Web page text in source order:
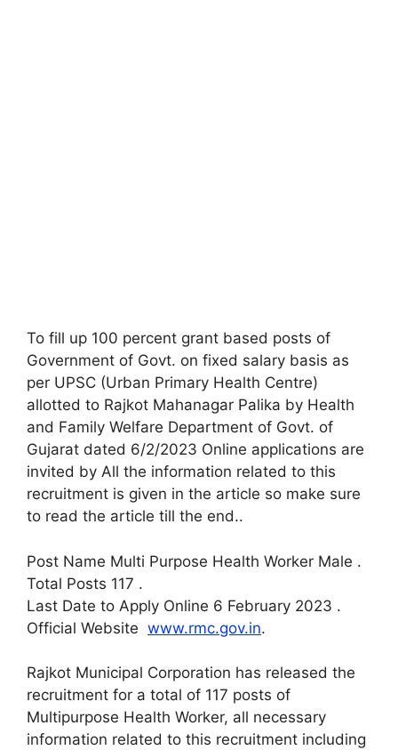
To fill up 100 percent grant based posts of
Government of Govt. on fixed salary basis as
per UPSC (Urban Primary Health Centre)
allotted to Rajkot Mahanagar Palika by Health
and Family Welfare Department of Govt. of
Gujarat dated 6/2/2023 Online applications are
invited by All the information related to this
recruitment is given in the article so make sure
to read the article till the end..
Post Name Multi Purpose Health Worker Male .
Total Posts 117 .
Last Date to Apply Online 6 February 2023 .
Official Website www.rmc.gov.in.
Rajkot Municipal Corporation has released the
recruitment for a total of 117 posts of
Multipurpose Health Worker, all necessary
information related to this recruitment including